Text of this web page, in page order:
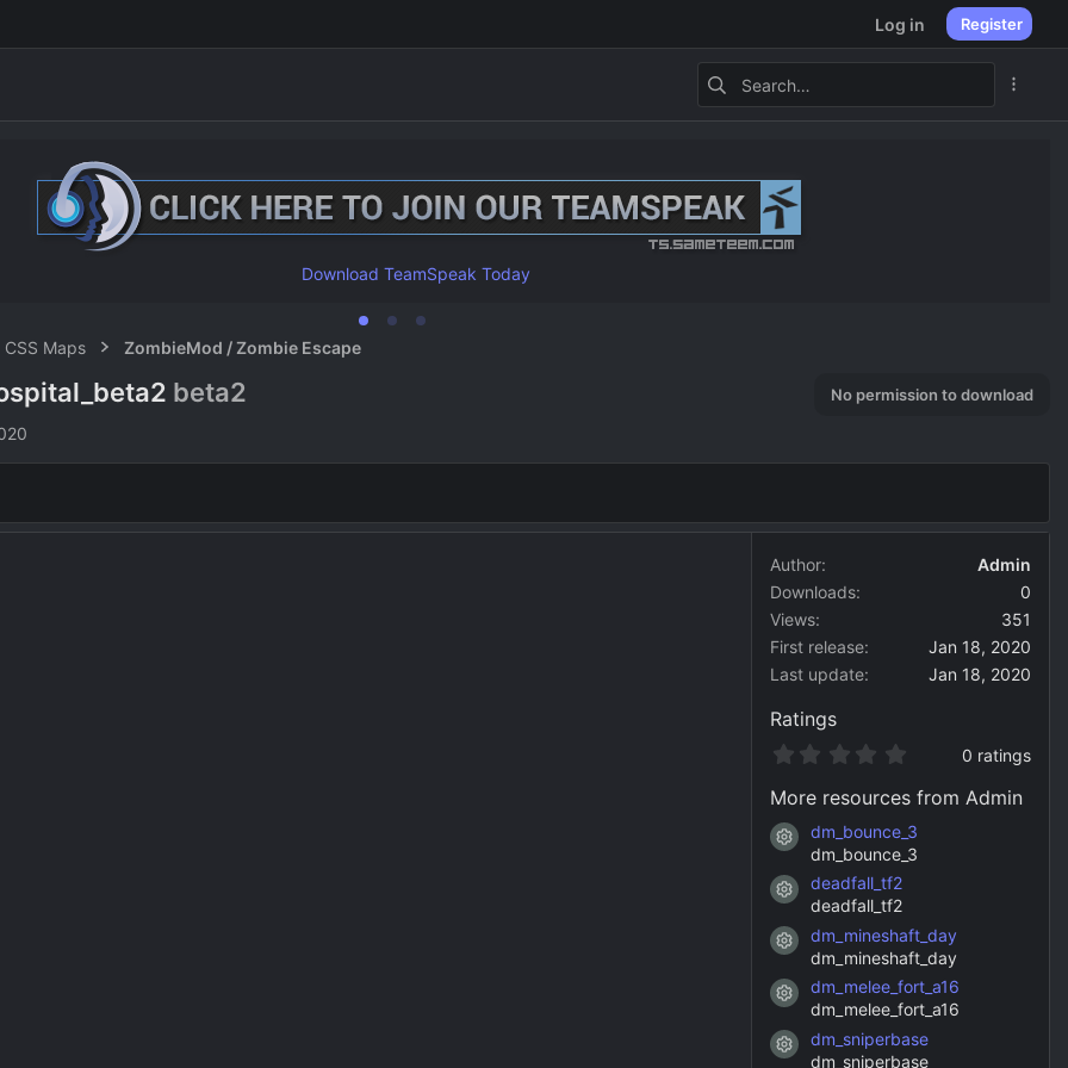
Log in Register
Download TeamSpeak Today
CSS Maps ZombieMod / Zombie Escape
beta2 No permission to download
Author
Admin
Downloads
0
Views
351
First release
Jan 18, 2020
Last update
Jan 18, 2020
Ratings
0
0
s
t
a
s
)
0 ratings
More resources from Admin
Resource icon
dm_bounce_3
dm_bounce_3
Resource icon
deadfall_tf2
deadfall_tf2
Resource icon
dm_mineshaft_day
dm_mineshaft_day
Resource icon
dm_melee_fort_a16
dm_melee_fort_a16
Resource icon
dm_sniperbase
dm_sniperbase